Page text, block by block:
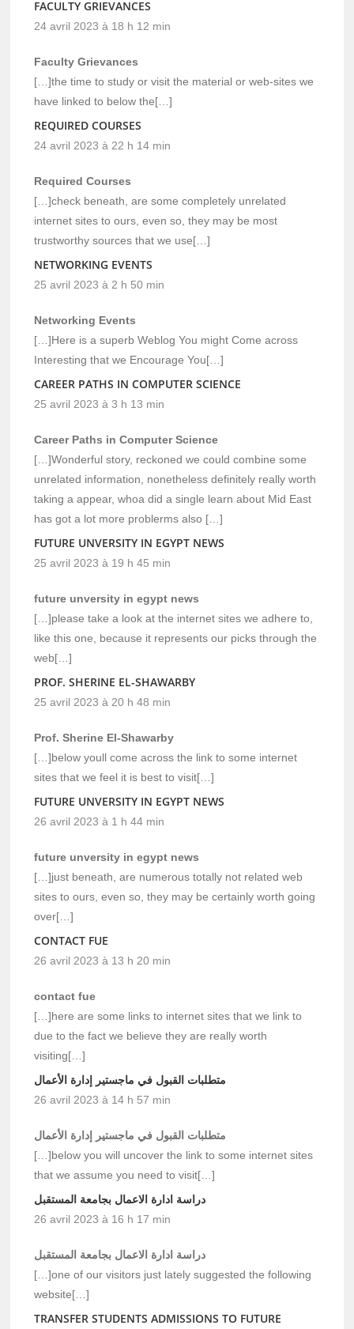
FACULTY GRIEVANCES
24 avril 2023 à 18 h 12 min
Faculty Grievances
[…]the time to study or visit the material or web-sites we
have linked to below the[…]
REQUIRED COURSES
24 avril 2023 à 22 h 14 min
Required Courses
[…]check beneath, are some completely unrelated
internet sites to ours, even so, they may be most
trustworthy sources that we use[…]
NETWORKING EVENTS
25 avril 2023 à 2 h 50 min
Networking Events
[…]Here is a superb Weblog You might Come across
Interesting that we Encourage You[…]
CAREER PATHS IN COMPUTER SCIENCE
25 avril 2023 à 3 h 13 min
Career Paths in Computer Science
[…]Wonderful story, reckoned we could combine some
unrelated information, nonetheless definitely really worth
taking a appear, whoa did a single learn about Mid East
has got a lot more problerms also […]
FUTURE UNVERSITY IN EGYPT NEWS
25 avril 2023 à 19 h 45 min
future unversity in egypt news
[…]please take a look at the internet sites we adhere to,
like this one, because it represents our picks through the
web[…]
PROF. SHERINE EL-SHAWARBY
25 avril 2023 à 20 h 48 min
Prof. Sherine El-Shawarby
[…]below youll come across the link to some internet
sites that we feel it is best to visit[…]
FUTURE UNVERSITY IN EGYPT NEWS
26 avril 2023 à 1 h 44 min
future unversity in egypt news
[…]just beneath, are numerous totally not related web
sites to ours, even so, they may be certainly worth going
over[…]
CONTACT FUE
26 avril 2023 à 13 h 20 min
contact fue
[…]here are some links to internet sites that we link to
due to the fact we believe they are really worth
visiting[…]
متطلبات القبول في ماجستير إدارة الأعمال
26 avril 2023 à 14 h 57 min
متطلبات القبول في ماجستير إدارة الأعمال
[…]below you will uncover the link to some internet sites
that we assume you need to visit[…]
دراسة ادارة الاعمال بجامعة المستقبل
26 avril 2023 à 16 h 17 min
دراسة ادارة الاعمال بجامعة المستقبل
[…]one of our visitors just lately suggested the following
website[…]
TRANSFER STUDENTS ADMISSIONS TO FUTURE